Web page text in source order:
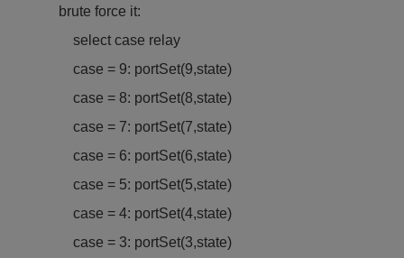
brute force it:
select case relay
case = 9: portSet(9,state)
case = 8: portSet(8,state)
case = 7: portSet(7,state)
case = 6: portSet(6,state)
case = 5: portSet(5,state)
case = 4: portSet(4,state)
case = 3: portSet(3,state)